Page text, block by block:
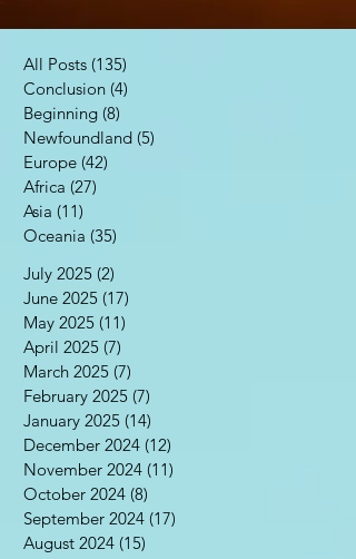
All Posts (135)
Conclusion (4)
Beginning (8)
Newfoundland (5)
Europe (42)
Africa (27)
Asia (11)
Oceania (35)
July 2025 (2)
June 2025 (17)
May 2025 (11)
April 2025 (7)
March 2025 (7)
February 2025 (7)
January 2025 (14)
December 2024 (12)
November 2024 (11)
October 2024 (8)
September 2024 (17)
August 2024 (15)